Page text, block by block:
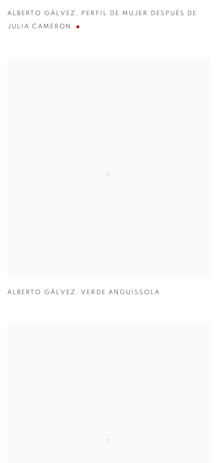
ALBERTO GÁLVEZ , PERFIL DE MUJER DESPUÉS DE
JULIA CAMERON
ALBERTO GÁLVEZ , VERDE ANGUISSOLA